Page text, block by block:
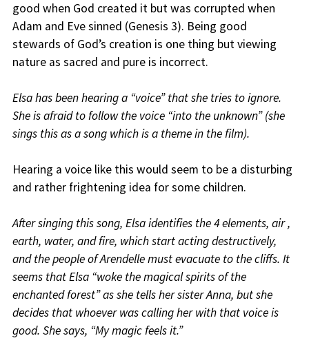
good when God created it but was corrupted when
Adam and Eve sinned (Genesis 3). Being good
stewards of God’s creation is one thing but viewing
nature as sacred and pure is incorrect.
Elsa has been hearing a “voice” that she tries to ignore.
She is afraid to follow the voice “into the unknown” (she
sings this as a song which is a theme in the film).
Hearing a voice like this would seem to be a disturbing
and rather frightening idea for some children.
After singing this song, Elsa identifies the 4 elements, air ,
earth, water, and fire, which start acting destructively,
and the people of Arendelle must evacuate to the cliffs. It
seems that Elsa “woke the magical spirits of the
enchanted forest” as she tells her sister Anna, but she
decides that whoever was calling her with that voice is
good. She says, “My magic feels it.”